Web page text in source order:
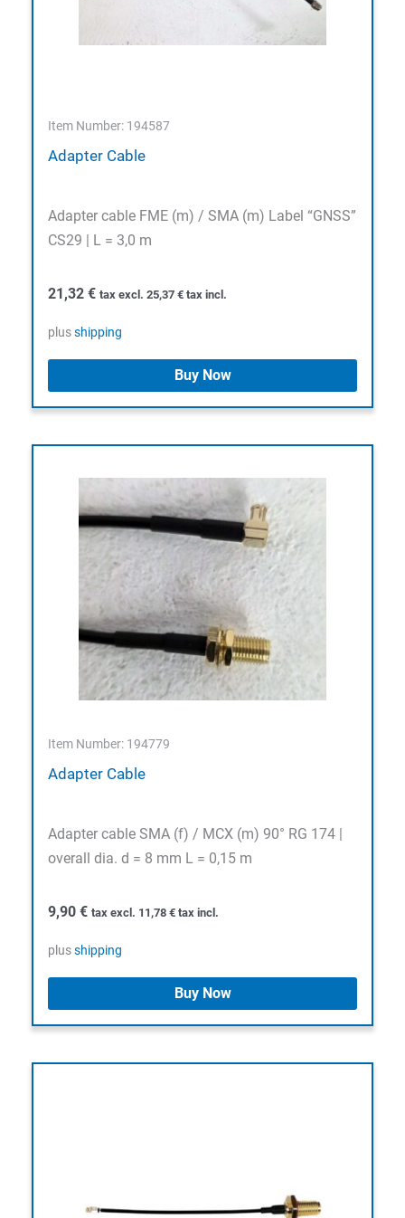
Item Number: 194587
Adapter Cable
Adapter cable FME (m) / SMA (m) Label “GNSS”
CS29 | L = 3,0 m
21,32 € tax excl. 25,37 € tax incl.
plusshipping
Buy Now
Item Number: 194779
Adapter Cable
Adapter cable SMA (f) / MCX (m) 90° RG 174 |
overall dia. d = 8 mm L = 0,15 m
9,90 € tax excl. 11,78 € tax incl.
plusshipping
Buy Now